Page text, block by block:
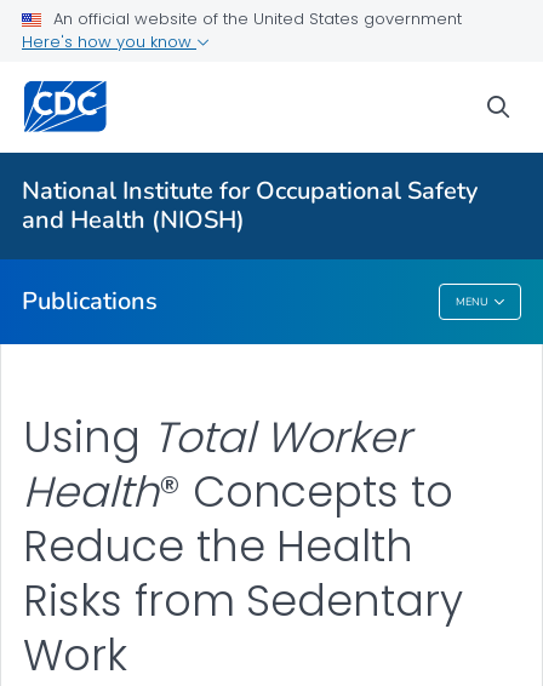
An official website of the United States government
Here's how you know
National Institute for Occupational Safety
and Health (NIOSH)
Publications MENU
NIOSH Infographics Resources
Numbered Communication Products - All
VIEW ALL
Publications
Using Total Worker
Health® Concepts to
Reduce the Health
Risks from Sedentary
Work